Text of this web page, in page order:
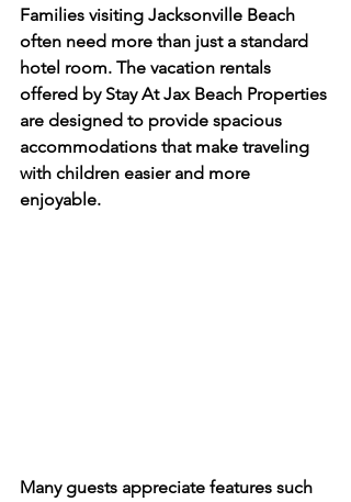
Families visiting Jacksonville Beach
often need more than just a standard
hotel room. The vacation rentals
offered by Stay At Jax Beach Properties
are designed to provide spacious
accommodations that make traveling
with children easier and more
enjoyable.
Many guests appreciate features such